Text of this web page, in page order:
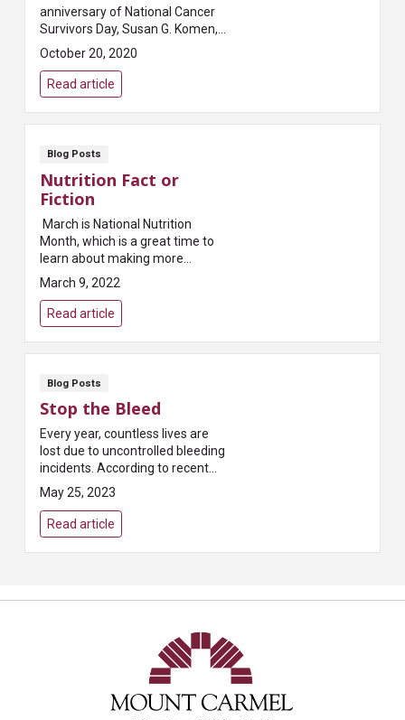
anniversary of National Cancer
Survivors Day, Susan G. Komen,
one of the most prominent
breast cancer foundations in the
world, penned this a...
October 20, 2020
Read article
Blog Posts
Nutrition Fact or
Fiction
March is National Nutrition
Month, which is a great time to
learn about making more
informed food choices and
developing healthful eating and
physical activity habits.Making
good choices oftentim...
March 9, 2022
Read article
Blog Posts
Stop the Bleed
Every year, countless lives are
lost due to uncontrolled bleeding
incidents. According to recent
statistics, uncontrolled bleeding
is the number one cause of
preventabl...
May 25, 2023
Read article